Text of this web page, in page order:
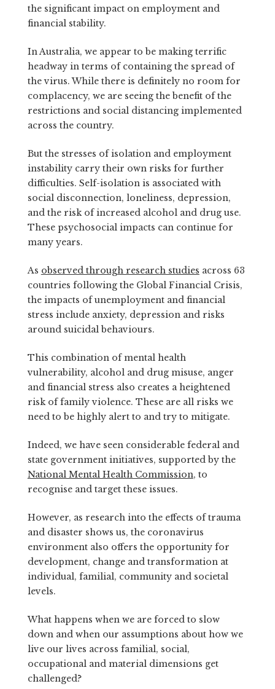
the significant impact on employment and
financial stability.
In Australia, we appear to be making terrific
headway in terms of containing the spread of
the virus. While there is definitely no room for
complacency, we are seeing the benefit of the
restrictions and social distancing implemented
across the country.
But the stresses of isolation and employment
instability carry their own risks for further
difficulties. Self-isolation is associated with
social disconnection, loneliness, depression,
and the risk of increased alcohol and drug use.
These psychosocial impacts can continue for
many years.
As observed through research studies across 63
countries following the Global Financial Crisis,
the impacts of unemployment and financial
stress include anxiety, depression and risks
around suicidal behaviours.
This combination of mental health
vulnerability, alcohol and drug misuse, anger
and financial stress also creates a heightened
risk of family violence. These are all risks we
need to be highly alert to and try to mitigate.
Indeed, we have seen considerable federal and
state government initiatives, supported by the
National Mental Health Commission, to
recognise and target these issues.
However, as research into the effects of trauma
and disaster shows us, the coronavirus
environment also offers the opportunity for
development, change and transformation at
individual, familial, community and societal
levels.
What happens when we are forced to slow
down and when our assumptions about how we
live our lives across familial, social,
occupational and material dimensions get
challenged?